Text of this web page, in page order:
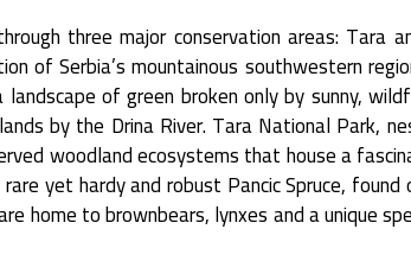
three major conservation areas: Tara
of Serbia’s mountainous southwestern
of green broken only by sunny,
by the Drina River. Tara National Park,
woodland ecosystems that house a
yet hardy and robust Pancic Spruce,
home to brownbears, lynxes and a unique